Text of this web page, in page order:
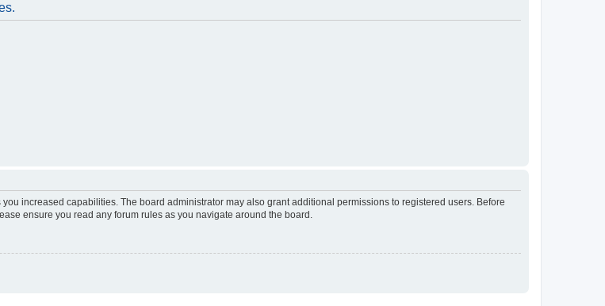
increased capabilities. The board administrator may also grant additional permissions to registered users. Before
ensure you read any forum rules as you navigate around the board.